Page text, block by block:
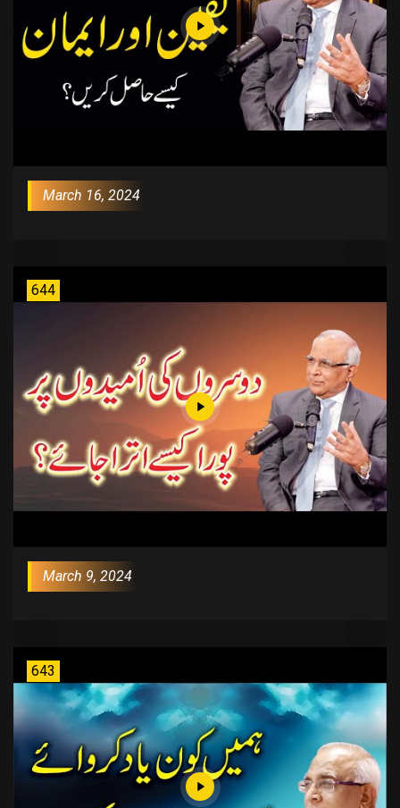
March 16, 2024
644
March 9, 2024
643